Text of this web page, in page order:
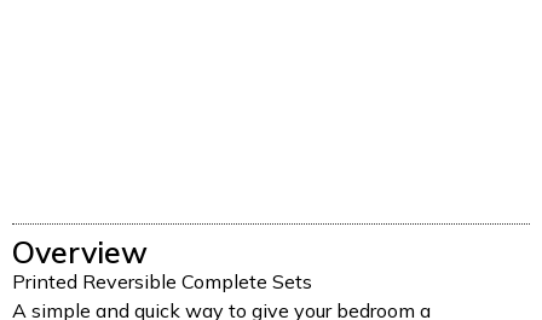
Overview
Printed Reversible Complete Sets
A simple and quick way to give your bedroom a